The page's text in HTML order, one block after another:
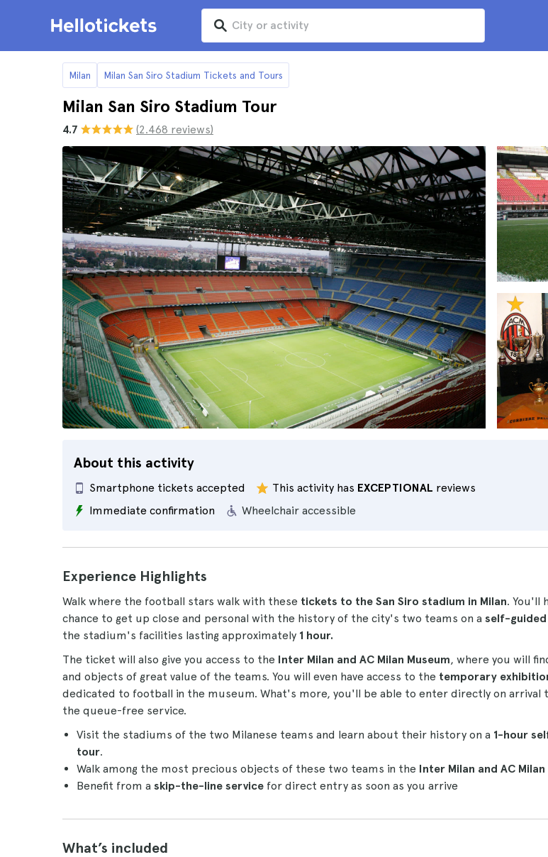
Milan Milan San Siro Stadium Tickets and Tours
Milan San Siro Stadium Tour
4.7 (2.468 reviews)
About this activity
Smartphone tickets accepted
Wheelchair accessible
This activity has EXCEPTIONAL reviews
Immediate confirmation
Experience Highlights
Walk where the football stars walk with these tickets to the San Siro stadium in Milan. You'll
chance to get up close and personal with the history of the city's two teams on a self-
the stadium's facilities lasting approximately 1 hour.
The ticket will also give you access to the Inter Milan and AC Milan Museum, where you will
and objects of great value of the teams. You will even have access to the temporary
dedicated to football in the museum. What's more, you'll be able to enter directly on arrival
the queue-free service.
Visit the stadiums of the two Milanese teams and learn about their history on a 1-hour
tour.
Walk among the most precious objects of these two teams in the Inter Milan and AC Milan
Benefit from a skip-the-line service for direct entry as soon as you arrive
What’s included